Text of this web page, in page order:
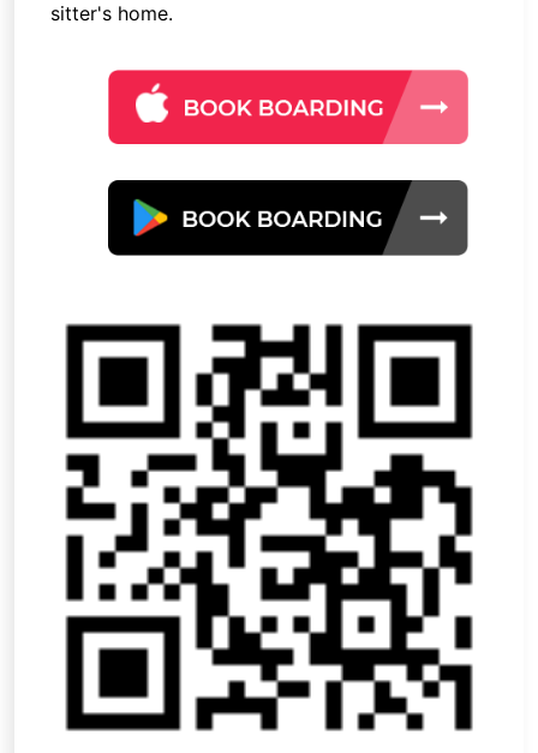
sitter's home.